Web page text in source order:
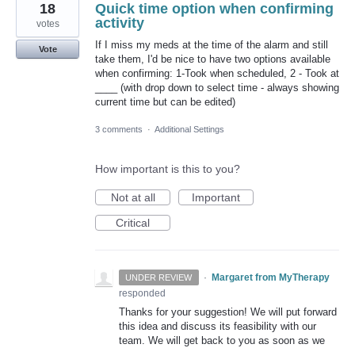
Quick time option when confirming
activity
If I miss my meds at the time of the alarm and still
take them, I'd be nice to have two options available
when confirming: 1-Took when scheduled, 2 - Took at
____ (with drop down to select time - always showing
current time but can be edited)
18
votes
Vote
3 comments · Additional Settings
How important is this to you?
Not at all
Important
Critical
UNDER REVIEW ·
Margaret from MyTherapy
responded
Thanks for your suggestion! We will put forward
this idea and discuss its feasibility with our
team. We will get back to you as soon as we